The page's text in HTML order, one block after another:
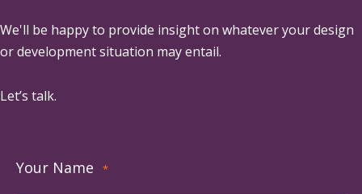
We'll be happy to provide insight on whatever your design
or development situation may entail.
Let’s talk.
Your Name *